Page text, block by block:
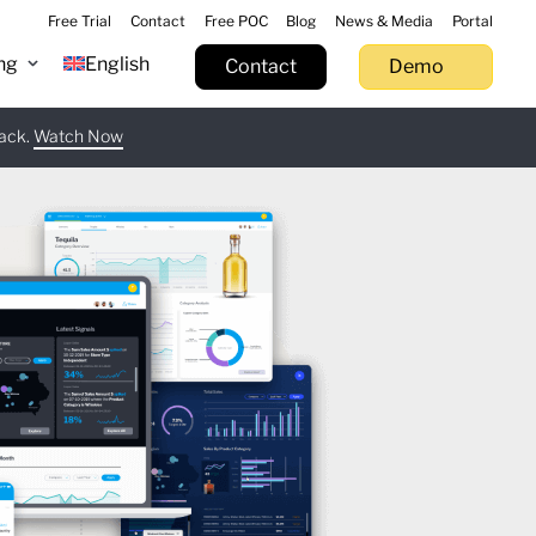
English Contact Demo
Free Trial Contact Free POC Blog News & Media Portal
Watch Now
Learn more
Try now